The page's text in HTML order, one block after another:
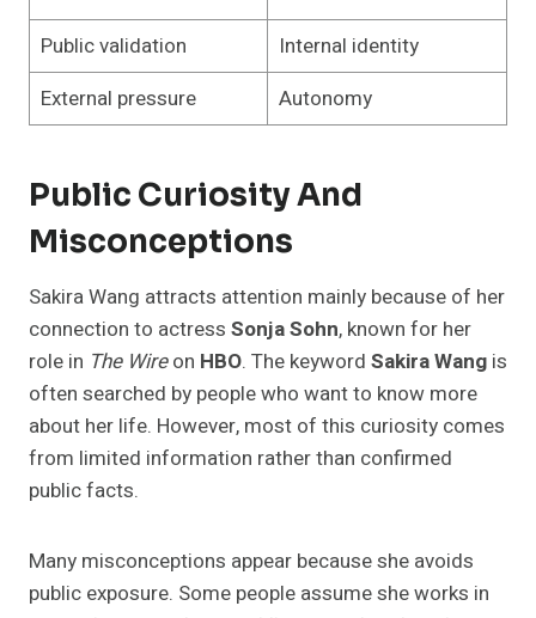
Public validation
Internal identity
External pressure
Autonomy
Public Curiosity And
Misconceptions
Sakira Wang attracts attention mainly because of her
connection to actress Sonja Sohn, known for her
role in The Wireon HBO. The keyword Sakira Wang is
often searched by people who want to know more
about her life. However, most of this curiosity comes
from limited information rather than confirmed
public facts.
Many misconceptions appear because she avoids
public exposure. Some people assume she works in